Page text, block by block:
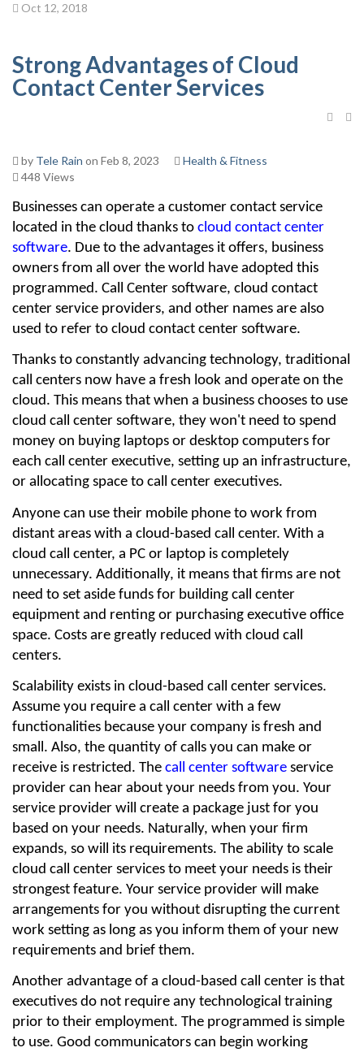
Oct 12, 2018
Strong Advantages of Cloud
Contact Center Services
by Tele Rain on Feb 8, 2023
Health & Fitness
448 Views
Businesses can operate a customer contact service
located in the cloud thanks to cloud contact center
software. Due to the advantages it offers, business
owners from all over the world have adopted this
programmed. Call Center software, cloud contact
center service providers, and other names are also
used to refer to cloud contact center software.
Thanks to constantly advancing technology, traditional
call centers now have a fresh look and operate on the
cloud. This means that when a business chooses to use
cloud call center software, they won't need to spend
money on buying laptops or desktop computers for
each call center executive, setting up an infrastructure,
or allocating space to call center executives.
Anyone can use their mobile phone to work from
distant areas with a cloud-based call center. With a
cloud call center, a PC or laptop is completely
unnecessary. Additionally, it means that firms are not
need to set aside funds for building call center
equipment and renting or purchasing executive office
space. Costs are greatly reduced with cloud call
centers.
Scalability exists in cloud-based call center services.
Assume you require a call center with a few
functionalities because your company is fresh and
small. Also, the quantity of calls you can make or
receive is restricted. The call center software service
provider can hear about your needs from you. Your
service provider will create a package just for you
based on your needs. Naturally, when your firm
expands, so will its requirements. The ability to scale
cloud call center services to meet your needs is their
strongest feature. Your service provider will make
arrangements for you without disrupting the current
work setting as long as you inform them of your new
requirements and brief them.
Another advantage of a cloud-based call center is that
executives do not require any technological training
prior to their employment. The programmed is simple
to use. Good communicators can begin working